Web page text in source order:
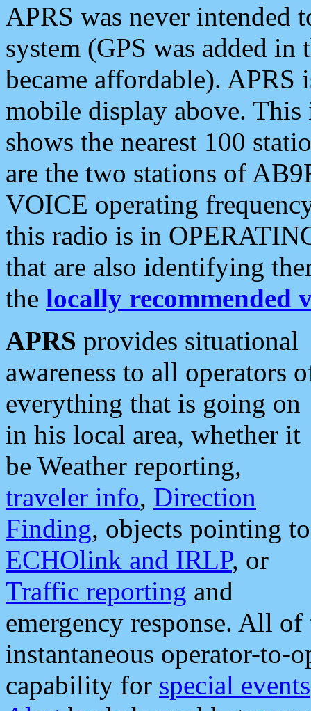
APRS was never intended
system (GPS was added
became affordable). APRS
mobile display above.
shows the nearest 100
are the two stations of
VOICE operating
this radio is in
that are also identifying
the locally recommended
APRS provides situational
awareness to all operators
everything that is going on
in his local area, whether it
be Weather reporting,
traveler info, Direction
Finding, objects pointing to
ECHOlink and IRLP, or
Traffic reporting and
emergency response. All
instantaneous operator-to-
capability for special events